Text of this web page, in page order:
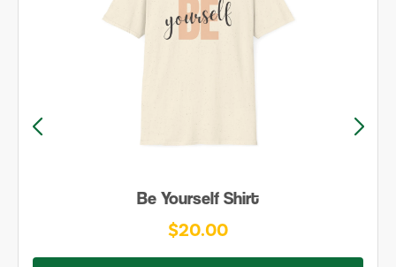
Be Yourself Shirt
$20.00